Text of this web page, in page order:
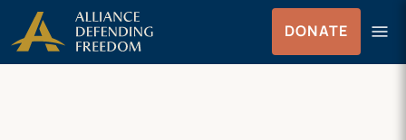
Skip
to
content
Skip to Content
DONATE menu
Menu